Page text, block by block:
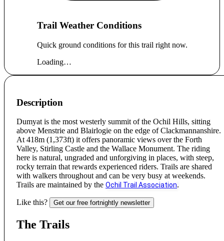
Trail Weather Conditions
Quick ground conditions for this trail right now.
Loading…
Description
Dumyat is the most westerly summit of the Ochil Hills, sitting
above Menstrie and Blairlogie on the edge of Clackmannanshire.
At 418m (1,373ft) it offers panoramic views over the Forth
Valley, Stirling Castle and the Wallace Monument. The riding
here is natural, ungraded and unforgiving in places, with steep,
rocky terrain that rewards experienced riders. Trails are shared
with walkers throughout and can be very busy at weekends.
Trails are maintained by the Ochil Trail Association.
Like this? Get our free fortnightly newsletter
The Trails